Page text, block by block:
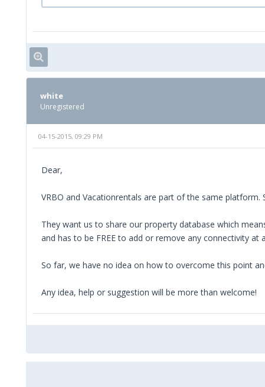
white
Unregistered
04-15-2015, 09:29 PM
Dear,
VRBO and Vacationrentals are part of the same platform.
They want us to share our property database which
and has to be FREE to add or remove any connectivity at
So far, we have no idea on how to overcome this point
Any idea, help or suggestion will be more than welcome!